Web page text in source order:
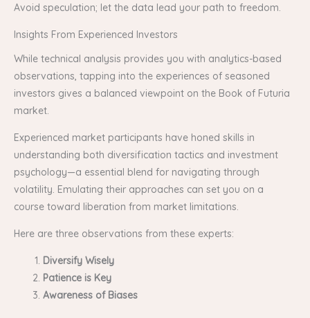
Avoid speculation; let the data lead your path to freedom.
Insights From Experienced Investors
While technical analysis provides you with analytics-based
observations, tapping into the experiences of seasoned
investors gives a balanced viewpoint on the Book of Futuria
market.
Experienced market participants have honed skills in
understanding both diversification tactics and investment
psychology—a essential blend for navigating through
volatility. Emulating their approaches can set you on a
course toward liberation from market limitations.
Here are three observations from these experts:
Diversify Wisely
Patience is Key
Awareness of Biases